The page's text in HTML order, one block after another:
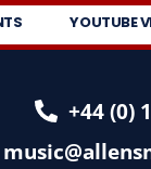
YOUTUBE
+44 (0)